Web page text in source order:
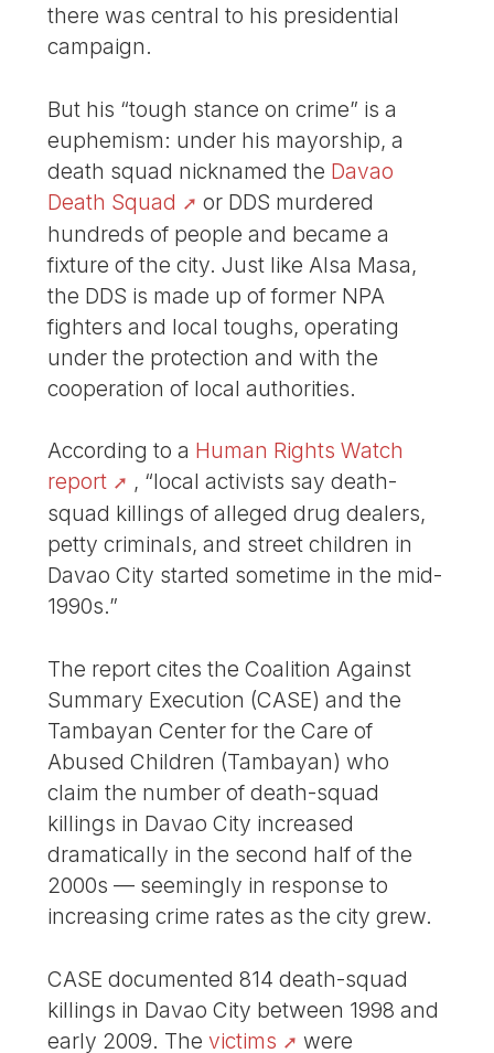
there was central to his presidential
campaign.
But his “tough stance on crime” is a
euphemism: under his mayorship, a
death squad nicknamed the Davao
Death Squad
or DDS murdered
hundreds of people and became a
fixture of the city. Just like Alsa Masa,
the DDS is made up of former NPA
fighters and local toughs, operating
under the protection and with the
cooperation of local authorities.
According to a Human Rights Watch
report
, “local activists say death-
squad killings of alleged drug dealers,
petty criminals, and street children in
Davao City started sometime in the mid-
1990s.”
The report cites the Coalition Against
Summary Execution (CASE) and the
Tambayan Center for the Care of
Abused Children (Tambayan) who
claim the number of death-squad
killings in Davao City increased
dramatically in the second half of the
2000s — seemingly in response to
increasing crime rates as the city grew.
CASE documented 814 death-squad
killings in Davao City between 1998 and
early 2009. Thevictims were